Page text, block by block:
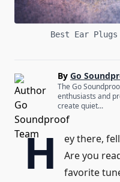
Best Ear
By Go
The Go
enthusiasts and
create quiet...
H
ey there,
Are you
favorite